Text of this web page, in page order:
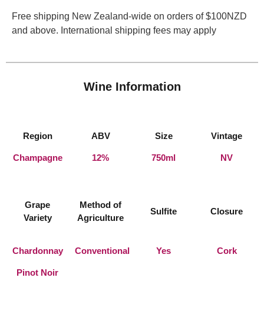
Free shipping New Zealand-wide on orders of $100NZD
and above. International shipping fees may apply
Wine Information
Region
Champagne
ABV
12%
Size
750ml
Vintage
NV
Grape
Variety
Method of
Agriculture
Sulfite Closure
Chardonnay
Pinot Noir
Conventional Yes Cork